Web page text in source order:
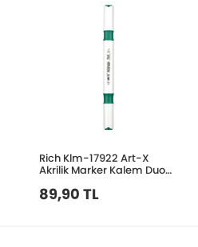
Rich Klm-17922 Art-X
Akrilik Marker Kalem Duo
89,90 TL